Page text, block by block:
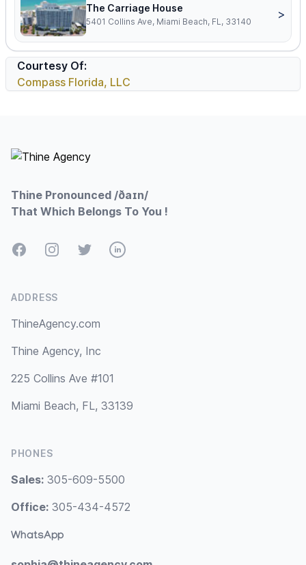
The Carriage House
5401 Collins Ave, Miami Beach, FL, 33140
>
Courtesy Of:
Compass Florida, LLC
Thine Pronounced /ðaɪn/
That Which Belongs To You !
FacebookInstagramTwitterLinkedIn
ADDRESS
ThineAgency.com
Thine Agency, Inc
225 Collins Ave #101
Miami Beach, FL, 33139
PHONES
Sales: 305-609-5500
Office: 305-434-4572
WhatsApp